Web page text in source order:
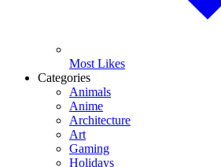
Most Likes
Categories
Animals
Anime
Architecture
Art
Gaming
Holidays